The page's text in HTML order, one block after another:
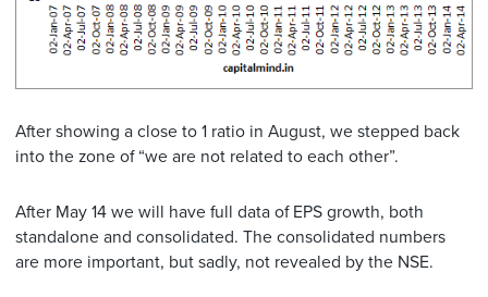
After showing a close to 1 ratio in August, we stepped back
into the zone of “we are not related to each other”.
After May 14 we will have full data of EPS growth, both
standalone and consolidated. The consolidated numbers
are more important, but sadly, not revealed by the NSE.